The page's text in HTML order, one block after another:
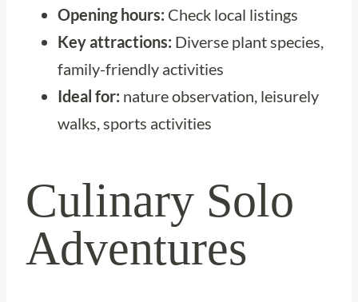
Opening hours: Check local listings
Key attractions: Diverse plant species,
family-friendly activities
Ideal for: nature observation, leisurely
walks, sports activities
Culinary Solo
Adventures